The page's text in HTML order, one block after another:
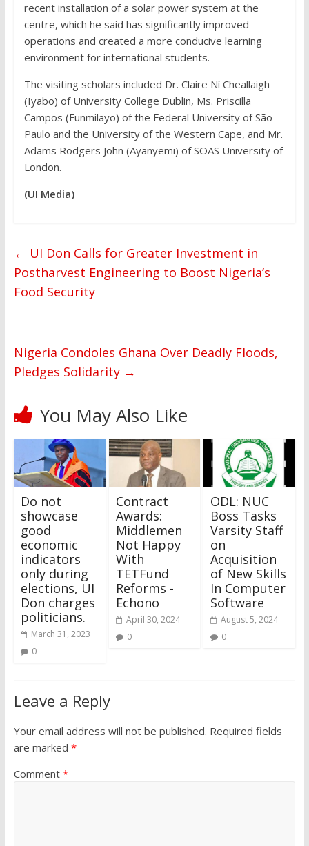
recent installation of a solar power system at the
centre, which he said has significantly improved
operations and created a more conducive learning
environment for international students.
The visiting scholars included Dr. Claire Ní Cheallaigh
(Iyabo) of University College Dublin, Ms. Priscilla
Campos (Funmilayo) of the Federal University of São
Paulo and the University of the Western Cape, and Mr.
Adams Rodgers John (Ayanyemi) of SOAS University of
London.
(UI Media)
← UI Don Calls for Greater Investment in
Postharvest Engineering to Boost Nigeria’s
Food Security
Nigeria Condoles Ghana Over Deadly Floods,
Pledges Solidarity →
You May Also Like
Do not
showcase
good
economic
indicators
only during
elections, UI
Don charges
politicians.
March 31, 2023
0
Contract
Awards:
Middlemen
Not Happy
With
TETFund
Reforms -
Echono
April 30, 2024
0
ODL: NUC
Boss Tasks
Varsity Staff
on
Acquisition
of New Skills
In Computer
Software
August 5, 2024
0
Leave a Reply
Your email address will not be published. Required fields
are marked *
Comment *